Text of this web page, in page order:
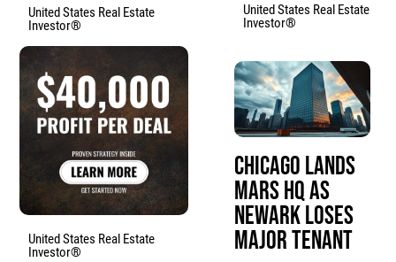
United States Real Estate
Investor®
United States Real Estate
Investor®
United States Real Estate
Investor®
Chicago Lands
Mars HQ as
Newark Loses
Major Tenant